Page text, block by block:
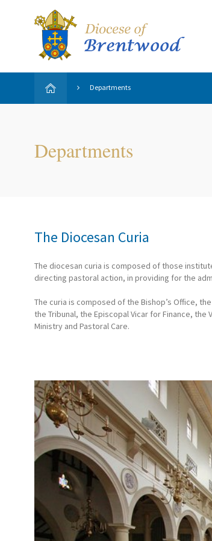
Departments
Departments
The Diocesan Curia
The diocesan curia is composed of those
directing pastoral action, in providing for the
The curia is composed of the Bishop’s Office,
the Tribunal, the Episcopal Vicar for Finance,
Ministry and Pastoral Care.